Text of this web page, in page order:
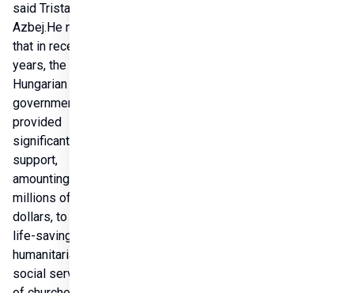
said Tristan
Azbej.He noted
that in recent
years, the
Hungarian
government has
provided
significant
support,
amounting to
millions of
dollars, to the
life-saving
humanitarian and
social services